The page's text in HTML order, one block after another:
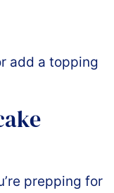
add a topping
prepping for